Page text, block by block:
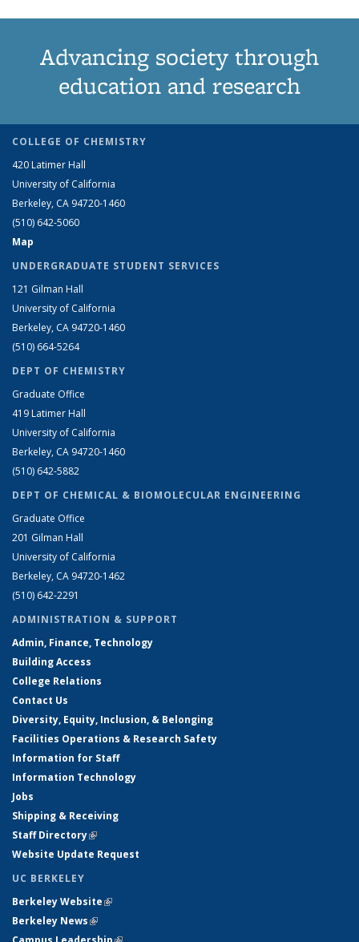
Advancing society through
education and research
COLLEGE OF CHEMISTRY
420 Latimer Hall
University of California
Berkeley, CA 94720-1460
(510) 642-5060
Map
UNDERGRADUATE STUDENT SERVICES
121 Gilman Hall
University of California
Berkeley, CA 94720-1460
(510) 664-5264
DEPT OF CHEMISTRY
Graduate Office
419 Latimer Hall
University of California
Berkeley, CA 94720-1460
(510) 642-5882
DEPT OF CHEMICAL & BIOMOLECULAR ENGINEERING
Graduate Office
201 Gilman Hall
University of California
Berkeley, CA 94720-1462
(510) 642-2291
ADMINISTRATION & SUPPORT
Admin, Finance, Technology
Building Access
College Relations
Contact Us
Diversity, Equity, Inclusion, & Belonging
Facilities Operations & Research Safety
Information for Staff
Information Technology
Jobs
Shipping & Receiving
Staff Directory(link is external)
Website Update Request
UC BERKELEY
Berkeley Website(link is external)
Berkeley News(link is external)